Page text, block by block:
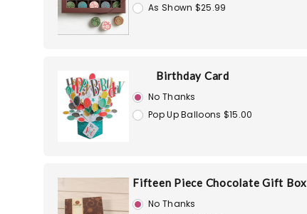
As Shown $25.99
Birthday Card
No Thanks
Pop Up Balloons $15.00
Fifteen Piece Chocolate Gift Box
No Thanks